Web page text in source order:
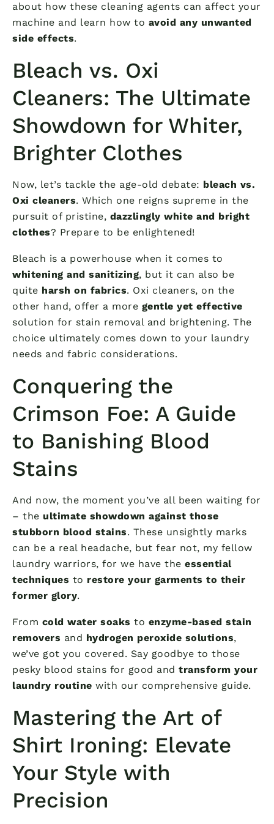
about how these cleaning agents can affect your
machine and learn how to avoid any unwanted
side effects.
Bleach vs. Oxi
Cleaners: The Ultimate
Showdown for Whiter,
Brighter Clothes
Now, let’s tackle the age-old debate: bleach vs.
Oxi cleaners. Which one reigns supreme in the
pursuit of pristine, dazzlingly white and bright
clothes? Prepare to be enlightened!
Bleach is a powerhouse when it comes to
whitening and sanitizing, but it can also be
quite harsh on fabrics. Oxi cleaners, on the
other hand, offer a more gentle yet effective
solution for stain removal and brightening. The
choice ultimately comes down to your laundry
needs and fabric considerations.
Conquering the
Crimson Foe: A Guide
to Banishing Blood
Stains
And now, the moment you’ve all been waiting for
– the ultimate showdown against those
stubborn blood stains. These unsightly marks
can be a real headache, but fear not, my fellow
laundry warriors, for we have the essential
techniques to restore your garments to their
former glory.
From cold water soaks to enzyme-based stain
removers and hydrogen peroxide solutions,
we’ve got you covered. Say goodbye to those
pesky blood stains for good and transform your
laundry routine with our comprehensive guide.
Mastering the Art of
Shirt Ironing: Elevate
Your Style with
Precision